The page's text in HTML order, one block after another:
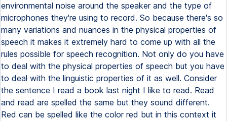
environmental noise around the speaker and the type of
microphones they're using to record. So because there's so
many variations and nuances in the physical properties of
speech it makes it extremely hard to come up with all the
rules possible for speech recognition. Not only do you have
to deal with the physical properties of speech but you have
to deal with the linguistic properties of it as well. Consider
the sentence I read a book last night I like to read. Read
and read are spelled the same but they sound different.
Red can be spelled like the color red but in this context it